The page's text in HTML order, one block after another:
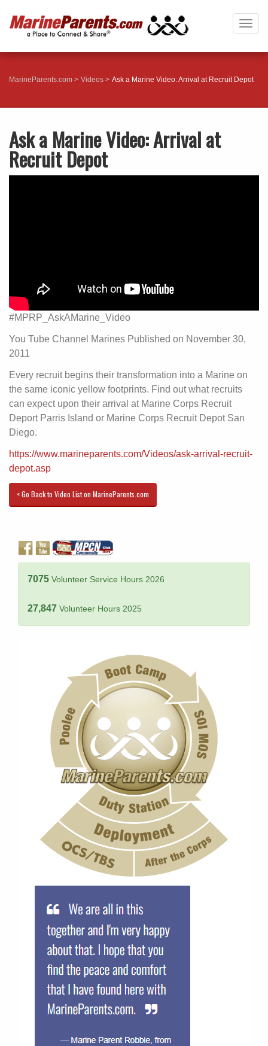
MarineParents.com Videos Ask a Marine Video: Arrival at Recruit Depot
Ask a Marine Video: Arrival at
Recruit Depot
#MPRP_AskAMarine_Video
You Tube Channel Marines Published on November 30,
2011
Every recruit begins their transformation into a Marine on
the same iconic yellow footprints. Find out what recruits
can expect upon their arrival at Marine Corps Recruit
Deport Parris Island or Marine Corps Recruit Depot San
Diego.
https://www.marineparents.com/Videos/ask-arrival-recruit-
depot.asp
< Go Back to Video List on MarineParents.com
7075 Volunteer Service Hours 2026
27,847 Volunteer Hours 2025